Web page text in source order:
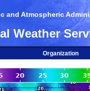
and Atmospheric
Weather
Organization